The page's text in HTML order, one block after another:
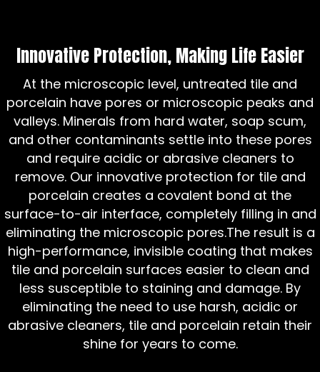
Innovative Protection, Making Life Easier
At the microscopic level, untreated tile and
porcelain have pores or microscopic peaks and
valleys. Minerals from hard water, soap scum,
and other contaminants settle into these pores
and require acidic or abrasive cleaners to
remove. Our innovative protection for tile and
porcelain creates a covalent bond at the
surface-to-air interface, completely filling in and
eliminating the microscopic pores.The result is a
high-performance, invisible coating that makes
tile and porcelain surfaces easier to clean and
less susceptible to staining and damage. By
eliminating the need to use harsh, acidic or
abrasive cleaners, tile and porcelain retain their
shine for years to come.